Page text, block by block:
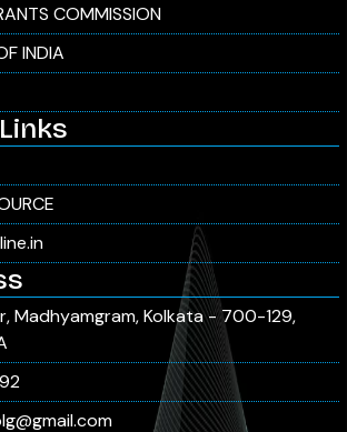
I (Major and Minor, NEP)
of Dr. Shyama Prasad Mukherjee
I Routine 2026
I Routine 2026
for Physical Verification for New First
2026)
COMMISSION
INDIA
Madhyamgram, Kolkata - 700-129,